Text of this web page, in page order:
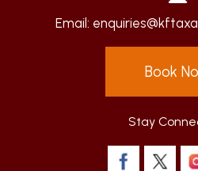
Email:
Book
Stay